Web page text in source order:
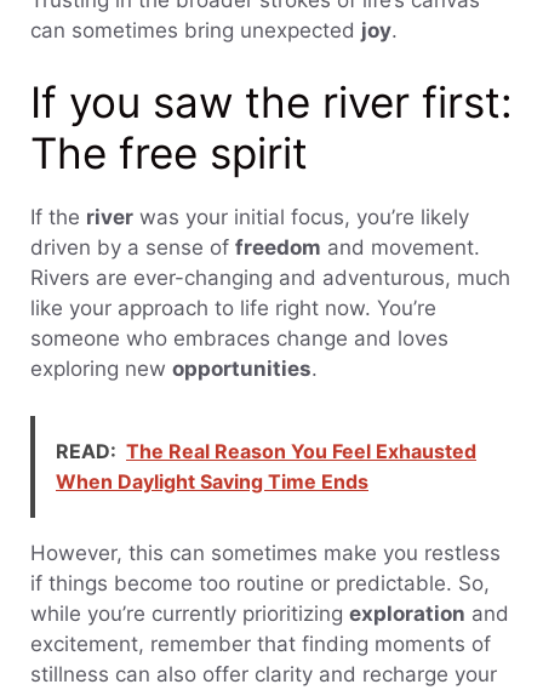
can sometimes bring unexpected joy.
If you saw the river first:
The free spirit
If the river was your initial focus, you’re likely
driven by a sense of freedom and movement.
Rivers are ever-changing and adventurous, much
like your approach to life right now. You’re
someone who embraces change and loves
exploring new opportunities.
READ: The Real Reason You Feel Exhausted
When Daylight Saving Time Ends
However, this can sometimes make you restless
if things become too routine or predictable. So,
while you’re currently prioritizing exploration and
excitement, remember that finding moments of
stillness can also offer clarity and recharge your